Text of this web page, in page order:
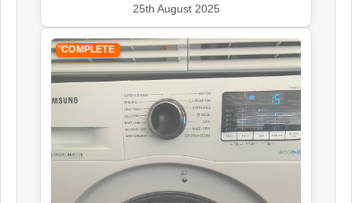
25th August 2025
COMPLETE